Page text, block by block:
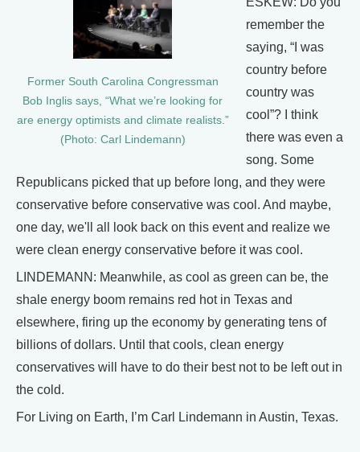
Former South Carolina Congressman
Bob Inglis says, “What we’re looking for
are energy optimists and climate realists.”
(Photo: Carl Lindemann)
remember the
saying, “I was
country before
country was
cool”? I think
there was even a
song. Some
Republicans picked that up before long, and they were
conservative before conservative was cool. And maybe,
one day, we'll all look back on this event and realize we
were clean energy conservative before it was cool.
LINDEMANN: Meanwhile, as cool as green can be, the
shale energy boom remains red hot in Texas and
elsewhere, firing up the economy by generating tens of
billions of dollars. Until that cools, clean energy
conservatives will have to do their best not to be left out in
the cold.
For Living on Earth, I’m Carl Lindemann in Austin, Texas.